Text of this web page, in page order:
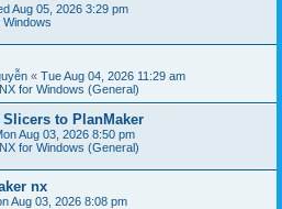
Aug 05, 2026 3:29 pm
« Tue Aug 04, 2026 11:29 am
for Windows (General)
to PlanMaker
Aug 03, 2026 8:50 pm
for Windows (General)
nx
Aug 03, 2026 8:08 pm